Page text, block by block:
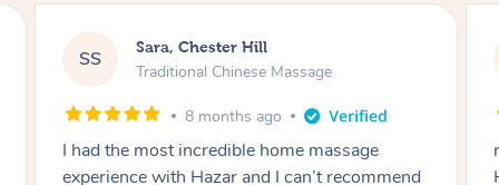
SS Sara, Chester Hill
Traditional Chinese Massage
8 months ago
I had the most incredible home massage
experience with Hazar and I can’t recommend